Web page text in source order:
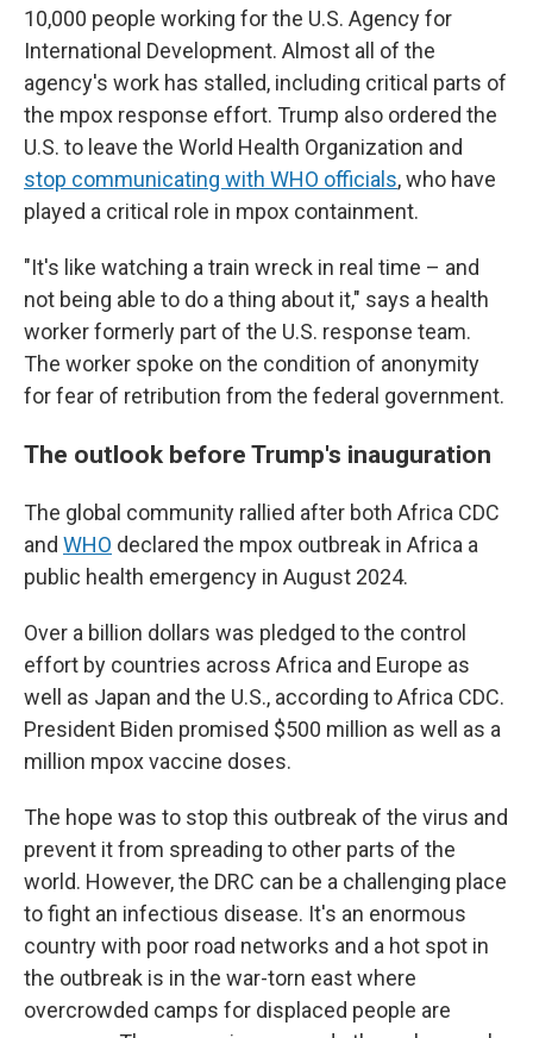
10,000 people working for the U.S. Agency for
International Development. Almost all of the
agency's work has stalled, including critical parts of
the mpox response effort. Trump also ordered the
U.S. to leave the World Health Organization and
stop communicating with WHO officials, who have
played a critical role in mpox containment.
"It's like watching a train wreck in real time – and
not being able to do a thing about it," says a health
worker formerly part of the U.S. response team.
The worker spoke on the condition of anonymity
for fear of retribution from the federal government.
The outlook before Trump's inauguration
The global community rallied after both Africa CDC
and WHO declared the mpox outbreak in Africa a
public health emergency in August 2024.
Over a billion dollars was pledged to the control
effort by countries across Africa and Europe as
well as Japan and the U.S., according to Africa CDC.
President Biden promised $500 million as well as a
million mpox vaccine doses.
The hope was to stop this outbreak of the virus and
prevent it from spreading to other parts of the
world. However, the DRC can be a challenging place
to fight an infectious disease. It's an enormous
country with poor road networks and a hot spot in
the outbreak is in the war-torn east where
overcrowded camps for displaced people are